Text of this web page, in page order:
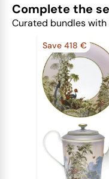
Complete the
Curated bundles
Save 418 €